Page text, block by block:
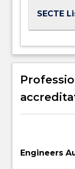
SECTE
Engineers